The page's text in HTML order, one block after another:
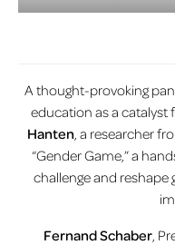
A thought-provoking
education as a catalyst
Hanten , a researcher
“Gender Game,” a
challenge and reshape
Fernand Schaber ,